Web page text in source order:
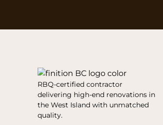
RBQ-certified contractor
delivering high-end renovations in
the West Island with unmatched
quality.